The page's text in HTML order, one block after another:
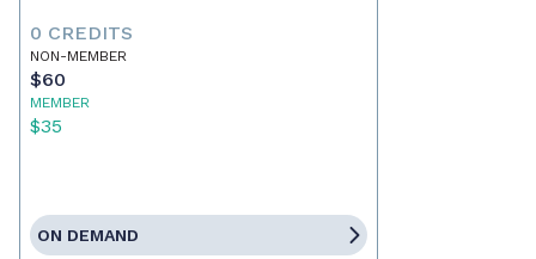
0 CREDITS
NON-MEMBER
$60
MEMBER
$35
ON DEMAND